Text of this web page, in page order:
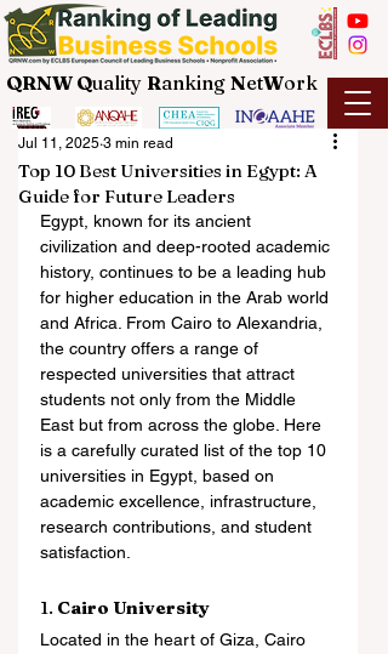
QRNW Quality Ranking NetWork
Top 10 Best Universities in Egypt: A
Guide for Future Leaders
Jul 11, 2025 3 min read
Egypt, known for its ancient
civilization and deep-rooted academic
history, continues to be a leading hub
for higher education in the Arab world
and Africa. From Cairo to Alexandria,
the country offers a range of
respected universities that attract
students not only from the Middle
East but from across the globe. Here
is a carefully curated list of the top 10
universities in Egypt, based on
academic excellence, infrastructure,
research contributions, and student
satisfaction.
1. Cairo University
Located in the heart of Giza, Cairo